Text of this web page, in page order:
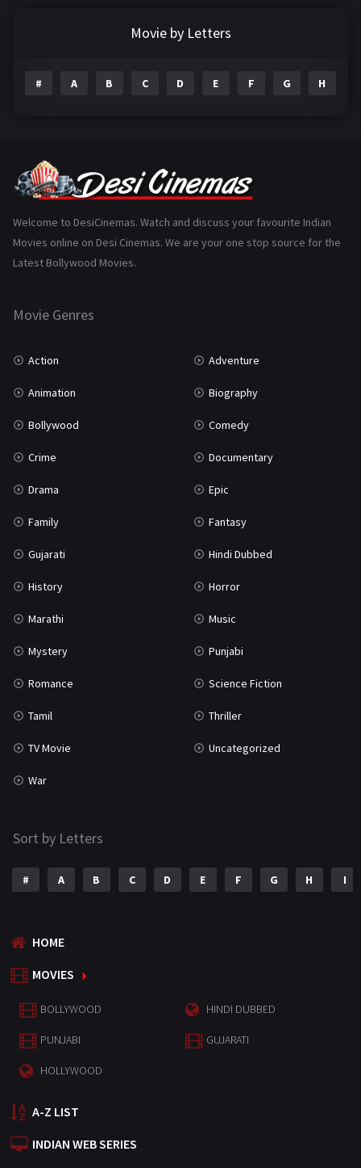
Gujarati
History 110
Marathi
Movie by Letters
# A B C D E F G H
Welcome to DesiCinemas. Watch and discuss your favourite Indian
Movies online on Desi Cinemas. We are your one stop source for the
Latest Bollywood Movies.
Movie Genres
Action Adventure
Animation Biography
Bollywood Comedy
Crime Documentary
Drama Epic
Family Fantasy
Gujarati Hindi Dubbed
History Horror
Marathi Music
Mystery Punjabi
Romance Science Fiction
Tamil Thriller
TV Movie Uncategorized
War
Sort by Letters
# A B C D E F G H I
HOME
MOVIES
BOLLYWOOD HINDI DUBBED
PUNJABI GUJARATI
HOLLYWOOD
A-Z LIST
INDIAN WEB SERIES